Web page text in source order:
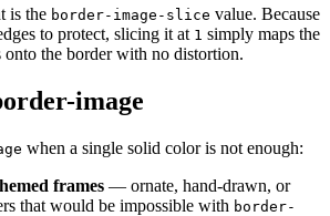
is the border-image-slice value. Because
to protect, slicing it at 1 simply maps the
onto the border with no distortion.
image
when a single solid color is not enough:
frames — ornate, hand-drawn, or
that would be impossible with border-